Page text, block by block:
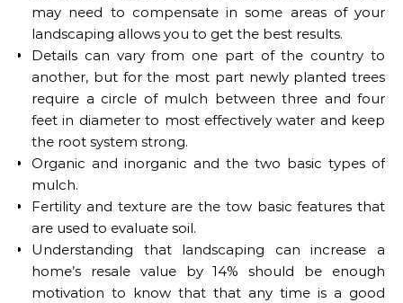
may need to compensate in some areas of your
landscaping allows you to get the best results.
Details can vary from one part of the country to
another, but for the most part newly planted trees
require a circle of mulch between three and four
feet in diameter to most effectively water and keep
the root system strong.
Organic and inorganic and the two basic types of
mulch.
Fertility and texture are the tow basic features that
are used to evaluate soil.
Understanding that landscaping can increase a
home’s resale value by 14% should be enough
motivation to know that that any time is a good